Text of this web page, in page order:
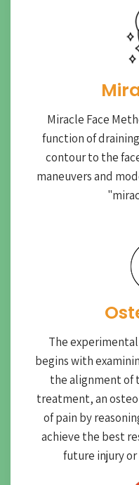
Miracle Face
function of
contour to the
maneuvers and
The
begins with
the alignment of
treatment, an
of pain by
achieve the best
future injury